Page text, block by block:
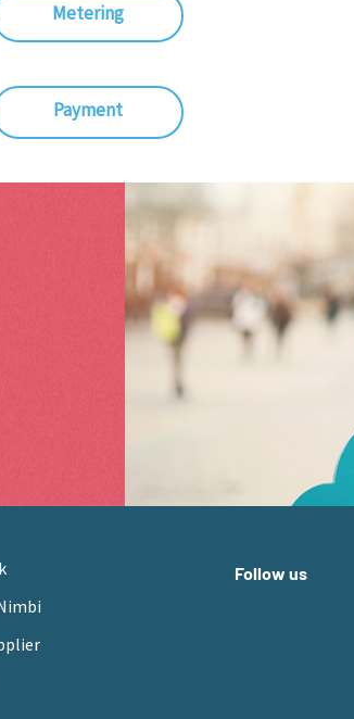
Metering
Payment
Follow us